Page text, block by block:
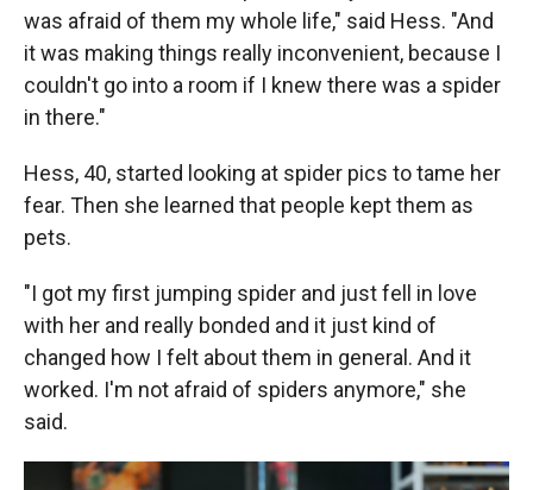
was afraid of them my whole life," said Hess. "And
it was making things really inconvenient, because I
couldn't go into a room if I knew there was a spider
in there."
Hess, 40, started looking at spider pics to tame her
fear. Then she learned that people kept them as
pets.
"I got my first jumping spider and just fell in love
with her and really bonded and it just kind of
changed how I felt about them in general. And it
worked. I'm not afraid of spiders anymore," she
said.